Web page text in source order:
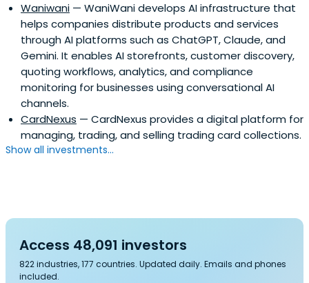
Waniwani — WaniWani develops AI infrastructure that
helps companies distribute products and services
through AI platforms such as ChatGPT, Claude, and
Gemini. It enables AI storefronts, customer discovery,
quoting workflows, analytics, and compliance
monitoring for businesses using conversational AI
channels.
CardNexus — CardNexus provides a digital platform for
managing, trading, and selling trading card collections.
Show all investments...
Access 48,091 investors
822 industries, 177 countries. Updated daily. Emails and phones
included.